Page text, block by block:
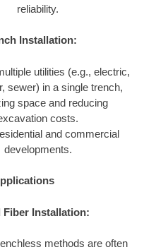
reliability.
Installation:
utilities (e.g., electric,
sewer) in a single trench,
space and reducing
costs.
and commercial
developments.
Fiber Installation:
methods are often